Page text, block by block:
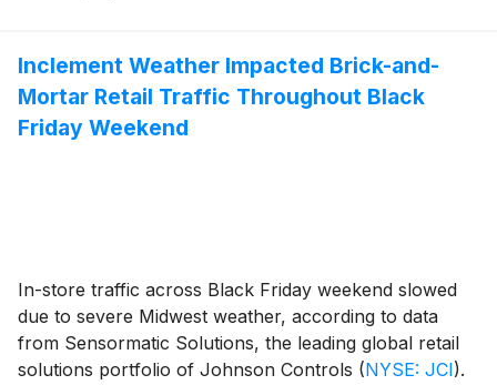
improvements and customer experience excellence.
Visitors of the 2026 NRF Big Show can see the new
intelligence solution—brought to life in the
Sensormatic Solutions Shrink Analyzer application to
Inclement Weather Impacted Brick-and-
Mortar Retail Traffic Throughout Black
Friday Weekend
In-store traffic across Black Friday weekend slowed
due to severe Midwest weather, according to data
from Sensormatic Solutions, the leading global retail
solutions portfolio of Johnson Controls (NYSE: JCI).